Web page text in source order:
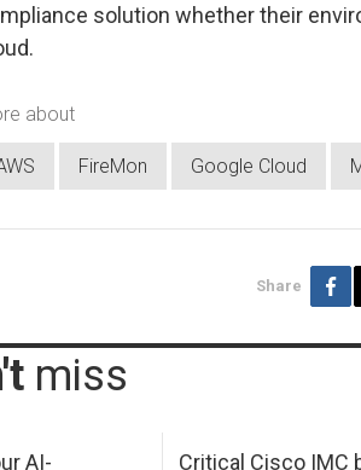
solution whether their
about
FireMon Google Cloud
Share
miss
AI-
Critical Cisco IMC